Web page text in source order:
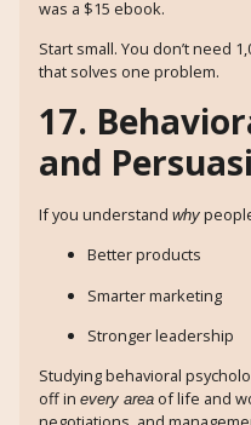
was a $15 ebook.
Start small. You don’t need
that solves one problem.
17.
and
If you understand why
Better products
Smarter marketing
Stronger leadership
Studying behavioral
off in every area of life and